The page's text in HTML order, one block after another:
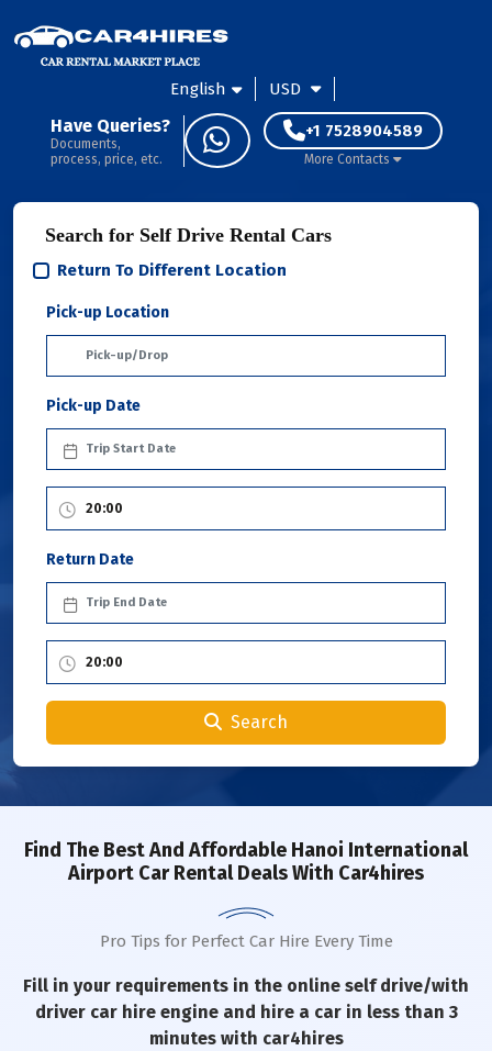
English USD
Have Queries?
Documents,
process, price, etc.
+1 7528904589
More Contacts
Search for Self Drive Rental Cars
Return To Different Location
Pick-up Location
Pick-up Date
Return Date
Search
Find The Best And Affordable Hanoi International
Airport Car Rental Deals With Car4hires
Pro Tips for Perfect Car Hire Every Time
Fill in your requirements in the online self drive/with
driver car hire engine and hire a car in less than 3
minutes with car4hires